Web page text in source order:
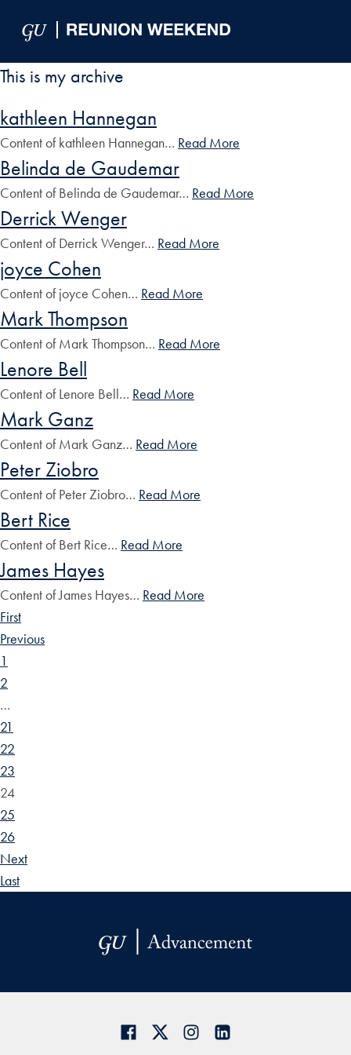
This is my archive
kathleen Hannegan
Content of kathleen Hannegan… Read More
Belinda de Gaudemar
Content of Belinda de Gaudemar… Read More
Derrick Wenger
Content of Derrick Wenger… Read More
joyce Cohen
Content of joyce Cohen… Read More
Mark Thompson
Content of Mark Thompson… Read More
Lenore Bell
Content of Lenore Bell… Read More
Mark Ganz
Content of Mark Ganz… Read More
Peter Ziobro
Content of Peter Ziobro… Read More
Bert Rice
Content of Bert Rice… Read More
James Hayes
Content of James Hayes… Read More
First
Previous
1
2
…
21
22
23
24
25
26
Next
Last